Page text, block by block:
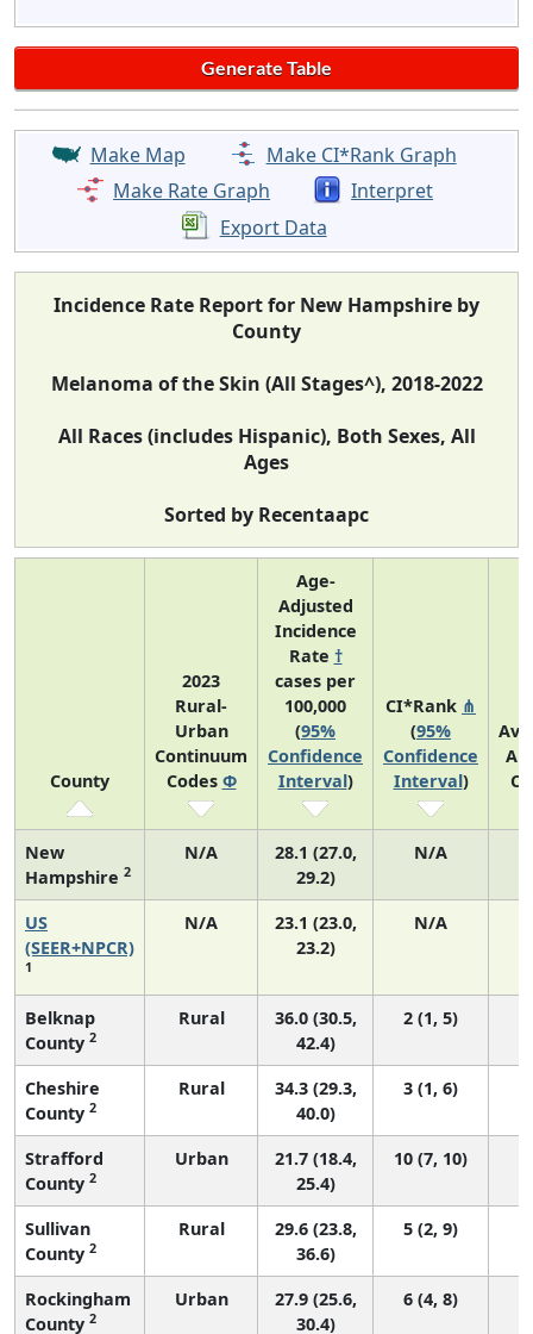
Make Map
Make CI*Rank Graph
Make Rate Graph
Interpret
Export Data
Incidence Rate Report for New Hampshire by
County
Melanoma of the Skin (All Stages^), 2018-2022
All Races (includes Hispanic), Both Sexes, All
Ages
Sorted by Recentaapc
County
2023
Rural-
Urban
Continuum
Codes Φ
Age-
Adjusted
Incidence
Rate †
cases per
100,000
(95%
Confidence
Interval)
CI*Rank ⋔
(95%
Confidence
Interval)
New
Hampshire 2
N/A
28.1 (27.0,
29.2)
N/A
US
(SEER+NPCR)
1
N/A
23.1 (23.0,
23.2)
N/A
Belknap
County 2
Rural
36.0 (30.5,
42.4)
2 (1, 5)
Cheshire
County 2
Rural
34.3 (29.3,
40.0)
3 (1, 6)
Strafford
County 2
Urban
21.7 (18.4,
25.4)
10 (7, 10)
Sullivan
County 2
Rural
29.6 (23.8,
36.6)
5 (2, 9)
Rockingham
County 2
Urban
27.9 (25.6,
30.4)
6 (4, 8)